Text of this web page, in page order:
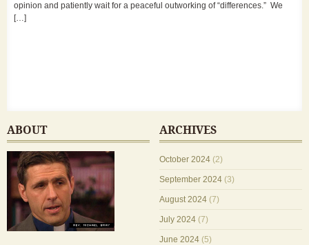
opinion and patiently wait for a peaceful outworking of “differences.” We
[…]
ABOUT ARCHIVES
October 2024 (2)
September 2024 (3)
August 2024 (7)
July 2024 (7)
June 2024 (5)